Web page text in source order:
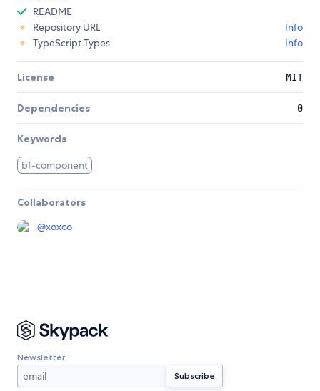
README
Repository URL
Info
TypeScript Types
Info
License MIT
Dependencies 0
Keywords
bf-component
Collaborators
@xoxco
Newsletter